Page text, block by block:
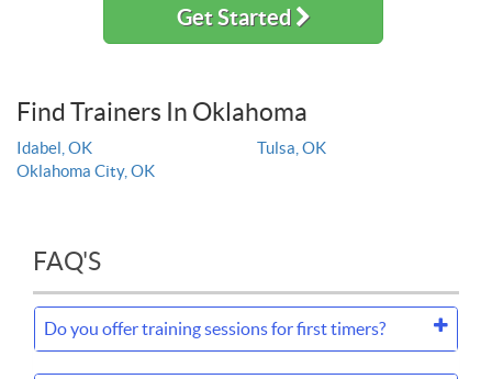
Get Started
Find Trainers In Oklahoma
Idabel, OK
Oklahoma City, OK
Tulsa, OK
FAQ'S
Do you offer training sessions for first timers?